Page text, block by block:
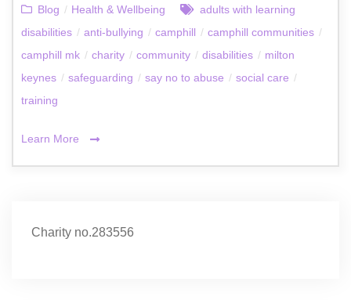
Blog / Health & Wellbeing
adults with learning
disabilities / anti-bullying / camphill / camphill communities /
camphill mk / charity / community / disabilities / milton
keynes / safeguarding / say no to abuse / social care /
training
Learn More
Charity no.283556